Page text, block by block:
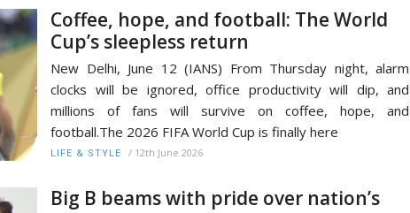
Coffee, hope, and football: The World
Cup’s sleepless return
New Delhi, June 12 (IANS) From Thursday night, alarm
clocks will be ignored, office productivity will dip, and
millions of fans will survive on coffee, hope, and
football.The 2026 FIFA World Cup is finally here
LIFE & STYLE / 12th June 2026
Big B beams with pride over nation’s